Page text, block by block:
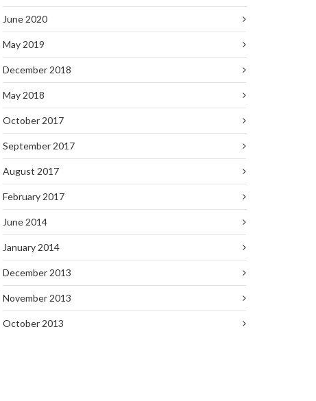
June 2020
May 2019
December 2018
May 2018
October 2017
September 2017
August 2017
February 2017
June 2014
January 2014
December 2013
November 2013
October 2013